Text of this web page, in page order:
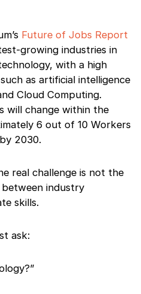
Future of Jobs Report
growing industries in
with a high
as artificial intelligence
Cloud Computing.
will change within the
6 out of 10 Workers
2030.
real challenge is not the
industry
skills.
ask: